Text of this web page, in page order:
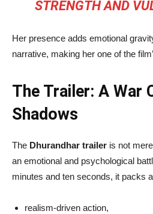
STRENGTH AND
Her presence adds emotional
narrative, making her one of the
The Trailer: A War
Shadows
The Dhurandhar trailer is not
an emotional and psychological
minutes and ten seconds, it packs
realism-driven action,